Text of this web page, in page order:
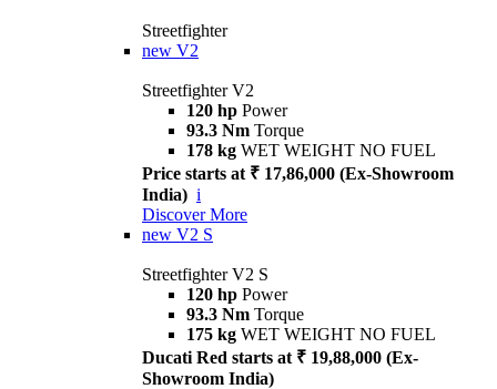
Streetfighter
new V2
Streetfighter V2
120 hp Power
93.3 Nm Torque
178 kg WET WEIGHT NO FUEL
Price starts at ₹ 17,86,000 (Ex-Showroom
India) i
Discover More
new V2 S
Streetfighter V2 S
120 hp Power
93.3 Nm Torque
175 kg WET WEIGHT NO FUEL
Ducati Red starts at ₹ 19,88,000 (Ex-
Showroom India)